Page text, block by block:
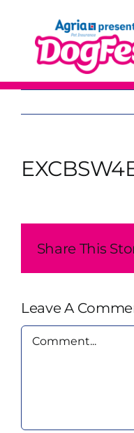
content
Share This
Leave A
Comment